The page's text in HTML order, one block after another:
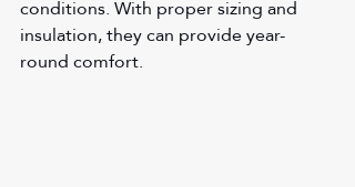
conditions. With proper sizing and
insulation, they can provide year-
round comfort.